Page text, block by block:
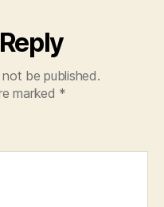
be published.
marked *